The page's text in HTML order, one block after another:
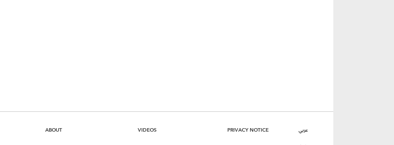
ABOUT
VIDEOS
PRIVACY NOTICE
عربي